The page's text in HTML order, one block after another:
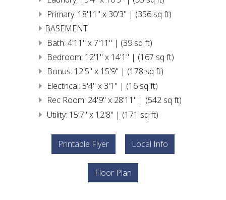
Primary: 18'11" x 30'3" | (356 sq ft)
BASEMENT
Bath: 4'11" x 7'11" | (39 sq ft)
Bedroom: 12'1" x 14'1" | (167 sq ft)
Bonus: 12'5" x 15'9" | (178 sq ft)
Electrical: 5'4" x 3'1" | (16 sq ft)
Rec Room: 24'9" x 28'11" | (542 sq ft)
Utility: 15'7" x 12'8" | (171 sq ft)
Printable Flyer Local Info
Floor Plan